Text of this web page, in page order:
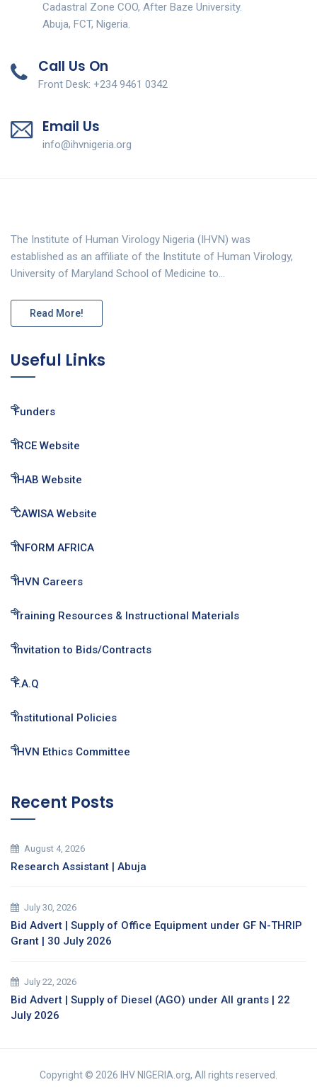
Cadastral Zone COO, After Baze University.
Abuja, FCT, Nigeria.
Call Us On
Front Desk: +234 9461 0342
Email Us
info@ihvnigeria.org
The Institute of Human Virology Nigeria (IHVN) was
established as an affiliate of the Institute of Human Virology,
University of Maryland School of Medicine to…
Read More!
Useful Links
Funders
IRCE Website
IHAB Website
CAWISA Website
INFORM AFRICA
IHVN Careers
Training Resources & Instructional Materials
Invitation to Bids/Contracts
F.A.Q
Institutional Policies
IHVN Ethics Committee
Recent Posts
August 4, 2026
Research Assistant | Abuja
July 30, 2026
Bid Advert | Supply of Office Equipment under GF N-THRIP
Grant | 30 July 2026
July 22, 2026
Bid Advert | Supply of Diesel (AGO) under All grants | 22
July 2026
Copyright © 2026 IHV NIGERIA.org, All rights reserved.